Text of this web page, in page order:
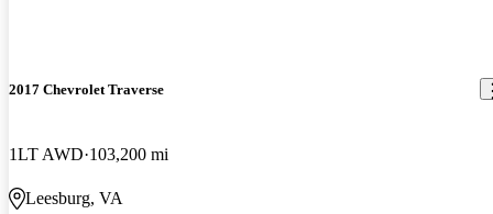
2017 Chevrolet Traverse
1LT AWD 103,200 mi
Leesburg, VA